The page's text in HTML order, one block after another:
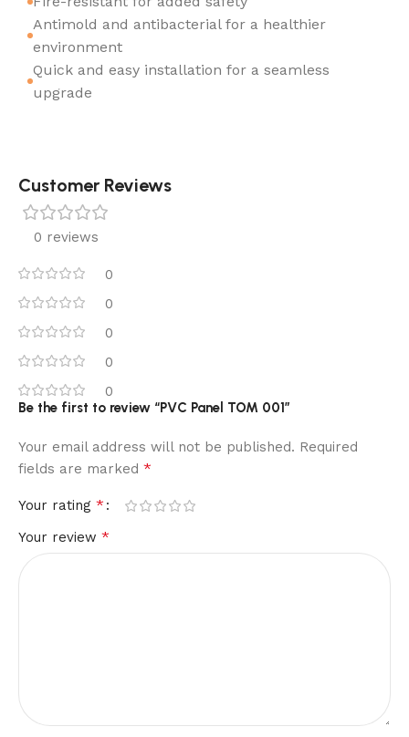
Antimold and antibacterial for a healthier
environment
Quick and easy installation for a seamless
upgrade
Customer Reviews
0 reviews
0
0
0
0
0
Be the first to review “PVC Panel TOM 001”
Your email address will not be published. Required
fields are marked *
Your rating *
Your review *